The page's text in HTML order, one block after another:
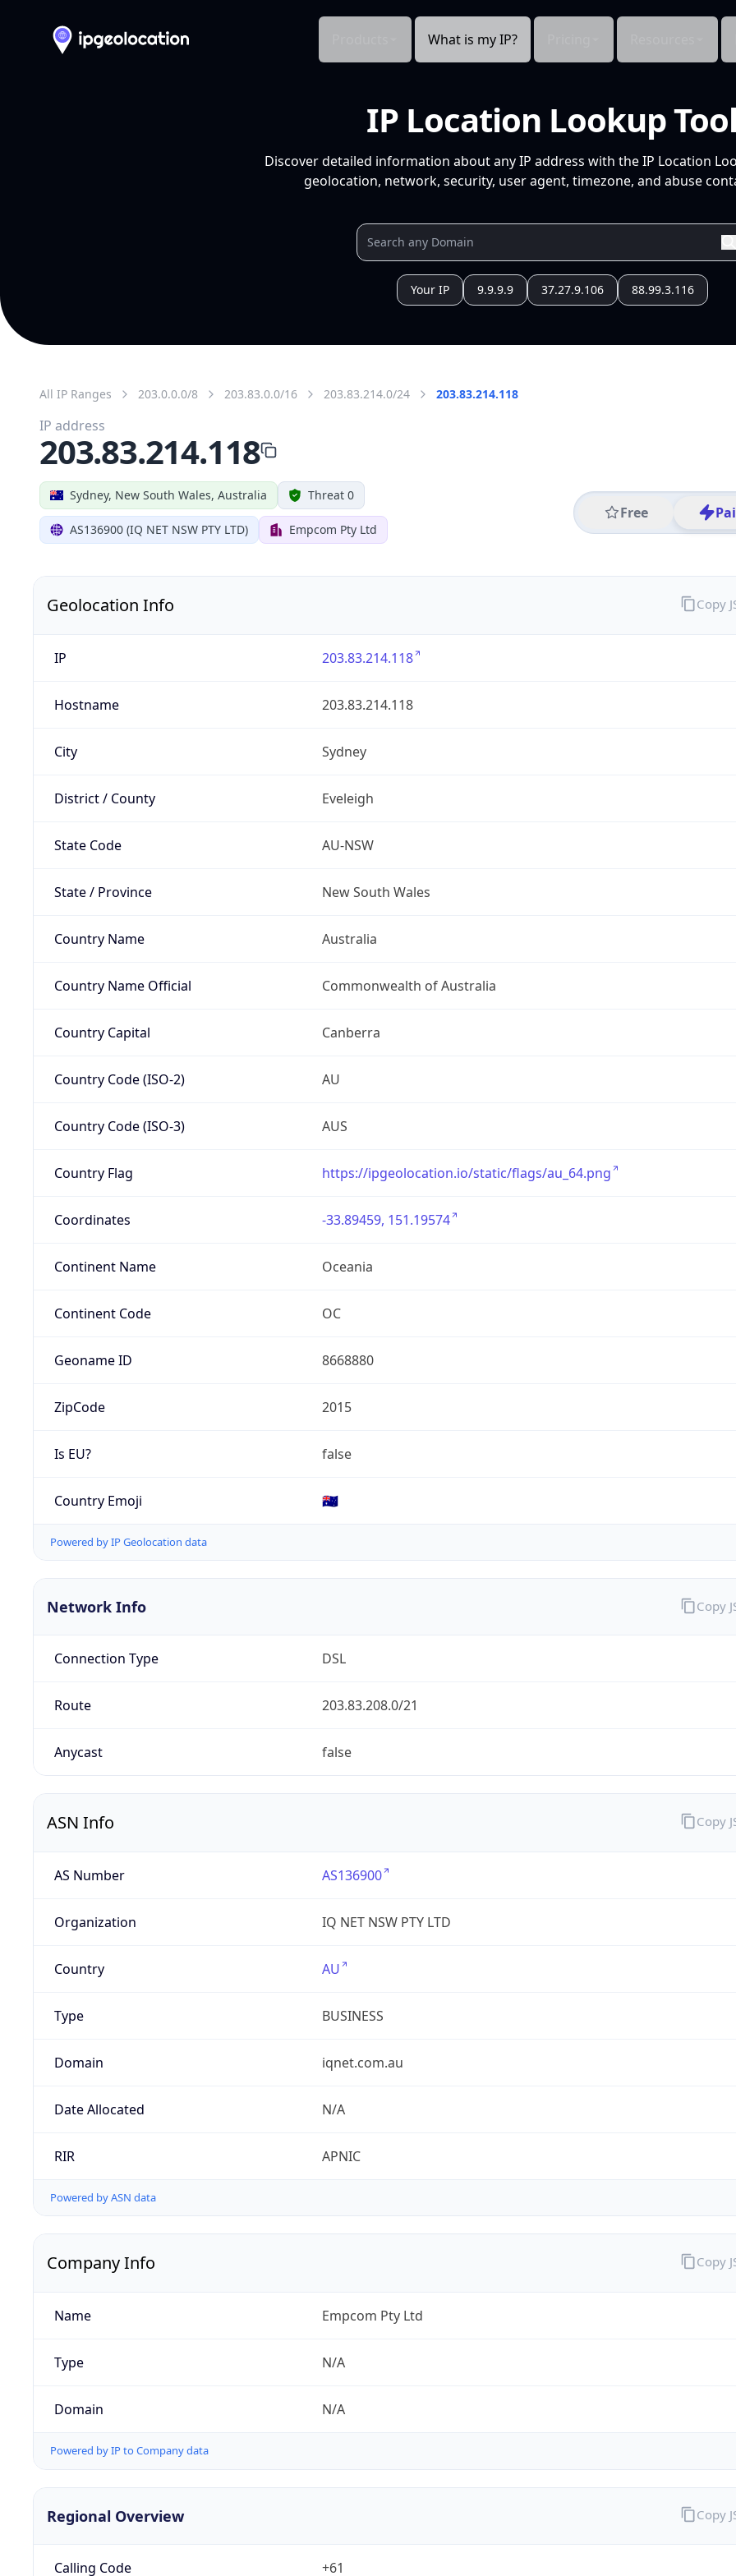
What is my IP?
IP Location Lookup Tool
Discover detailed information about any IP address with the IP Location
geolocation, network, security, user agent, timezone, and abuse
Your IP 9.9.9.9 37.27.9.106 88.99.3.116
All IP Ranges 203.0.0.0/8 203.83.0.0/16 203.83.214.0/24 203.83.214.118
Sydney, New South Wales, Australia Threat 0
AS136900 (IQ NET NSW PTY LTD) Empcom Pty Ltd
Free
IP address
203.83.214.118
Geolocation Info
IP 203.83.214.118
Hostname 203.83.214.118
City Sydney
District / County Eveleigh
State Code AU-NSW
State / Province New South Wales
Country Name Australia
Country Name Official Commonwealth of Australia
Country Capital Canberra
Country Code (ISO-2) AU
Country Code (ISO-3) AUS
Country Flag https://ipgeolocation.io/static/flags/au_64.png
Coordinates -33.89459, 151.19574
Continent Name Oceania
Continent Code OC
Geoname ID 8668880
ZipCode 2015
Is EU? false
Country Emoji 🇦🇺
Powered by IP Geolocation data
Copy
Network Info
Connection Type DSL
Route 203.83.208.0/21
Anycast false
Copy
ASN Info
AS Number AS136900
Organization IQ NET NSW PTY LTD
Country AU
Type BUSINESS
Domain iqnet.com.au
Date Allocated N/A
RIR APNIC
Powered by ASN data
Copy
Company Info
Name Empcom Pty Ltd
Type N/A
Domain N/A
Powered by IP to Company data
Copy
Regional Overview
Calling Code +61
Copy